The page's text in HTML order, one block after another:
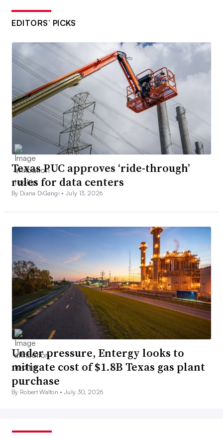
EDITORS’ PICKS
Texas PUC approves ‘ride-through’
rules for data centers
By Diana DiGangi •July 13, 2026
Under pressure, Entergy looks to
mitigate cost of $1.8B Texas gas plant
purchase
By Robert Walton •July 30, 2026